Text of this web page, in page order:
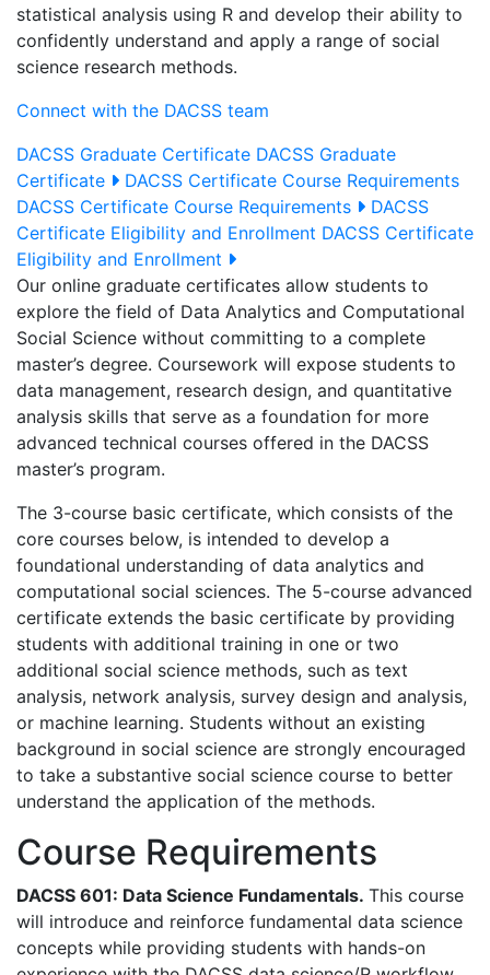
statistical analysis using R and develop their ability to
confidently understand and apply a range of social
science research methods.
Connect with the DACSS team
DACSS Graduate Certificate DACSS Graduate
Certificate
DACSS Certificate Course Requirements
DACSS Certificate Course Requirements
DACSS
Certificate Eligibility and Enrollment DACSS Certificate
Eligibility and Enrollment
Our online graduate certificates allow students to
explore the field of Data Analytics and Computational
Social Science without committing to a complete
master’s degree. Coursework will expose students to
data management, research design, and quantitative
analysis skills that serve as a foundation for more
advanced technical courses offered in the DACSS
master’s program.
The 3-course basic certificate, which consists of the
core courses below, is intended to develop a
foundational understanding of data analytics and
computational social sciences. The 5-course advanced
certificate extends the basic certificate by providing
students with additional training in one or two
additional social science methods, such as text
analysis, network analysis, survey design and analysis,
or machine learning. Students without an existing
background in social science are strongly encouraged
to take a substantive social science course to better
understand the application of the methods.
Course Requirements
DACSS 601: Data Science Fundamentals. This course
will introduce and reinforce fundamental data science
concepts while providing students with hands-on